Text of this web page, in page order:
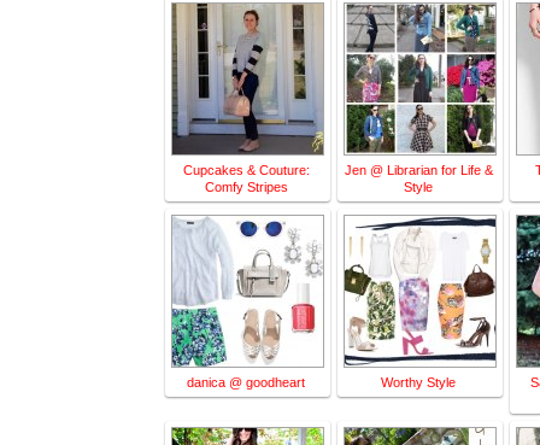
Cupcakes & Couture:
Comfy Stripes
Jen @ Librarian for Life &
Style
danica @ goodheart Worthy Style